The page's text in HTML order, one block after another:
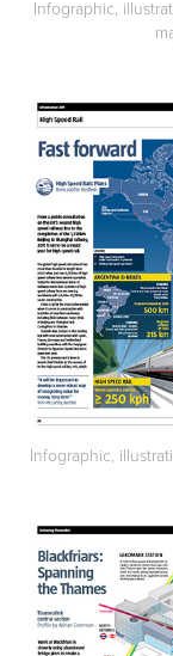
Infographic,
Infographic,